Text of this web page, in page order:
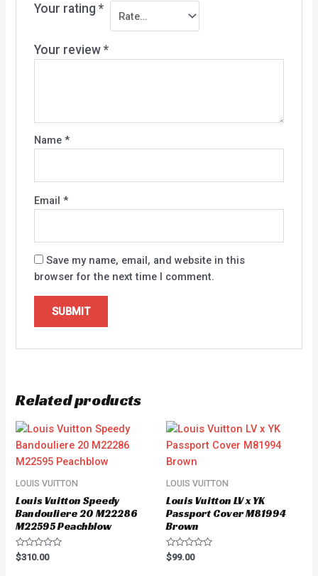
Your rating *
Your review *
Name *
Email *
Save my name, email, and website in this
browser for the next time I comment.
Related products
LOUIS VUITTON
Louis Vuitton Speedy
Bandouliere 20 M22286
M22595 Peachblow
Rated
0
$310.00
LOUIS VUITTON
Louis Vuitton LV x YK
Passport Cover M81994
Brown
Rated
0
$99.00